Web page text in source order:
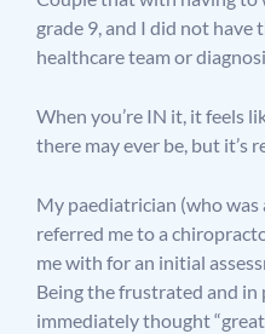
grade 9, and I did not
healthcare team or
When you’re IN it, it feels
there may ever be, but it’s
My paediatrician (who
referred me to a
me with for an initial
Being the frustrated and
immediately thought